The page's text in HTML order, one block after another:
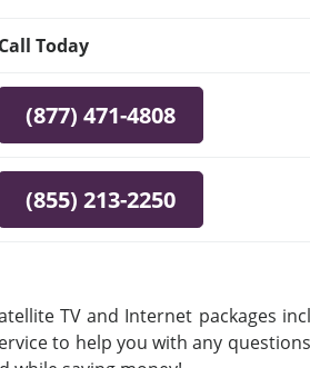
Call Today
(877) 471-4808
(855) 213-2250
TV and Internet packages
to help you with any